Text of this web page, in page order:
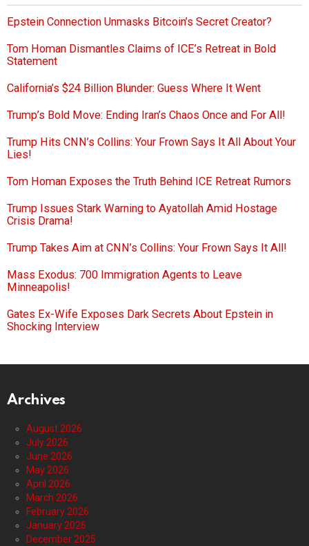
Epstein Connection Unmasks Bitcoin’s Secret Creator?
Tom Homan Dismantles Claims of ICE’s Retreat in Bold
Statement
California’s $24 Billion Blunder: Guess Where It Went
Trump’s Bold Move: Ending Iran’s Chaos Once and For All!
Trump Hits CNN’s Collins: Your Frown Says It All About Your
Lies!
Tom Homan Exposes the Truth Behind ICE Retreat Rumors
Trump Issues Stark Warning to Ayatollah Amid Hostage
Crisis Drama!
Trump Takes Aim at CNN’s Collins: Your Frown Says It All!
Mass Exodus: 700 Immigration Agents to Leave
Minneapolis!
Gates Ex-Wife Exposes Dark Secrets About Epstein in
Shocking Interview
Archives
August 2026
July 2026
June 2026
May 2026
April 2026
March 2026
February 2026
January 2026
December 2025